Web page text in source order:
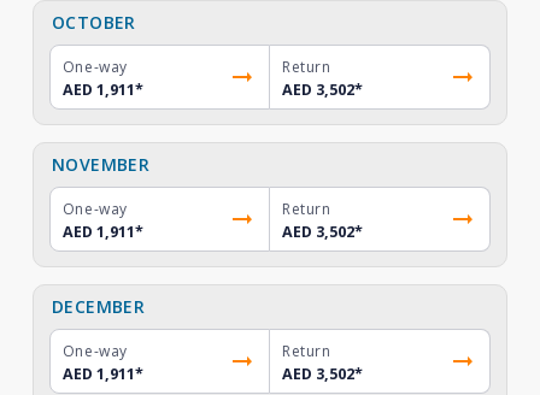
OCTOBER
One-way
AED 1,911*
Return
AED 3,502*
NOVEMBER
One-way
AED 1,911*
Return
AED 3,502*
DECEMBER
One-way
AED 1,911*
Return
AED 3,502*